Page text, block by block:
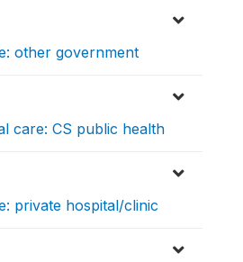
other government
care: CS public health
private hospital/clinic